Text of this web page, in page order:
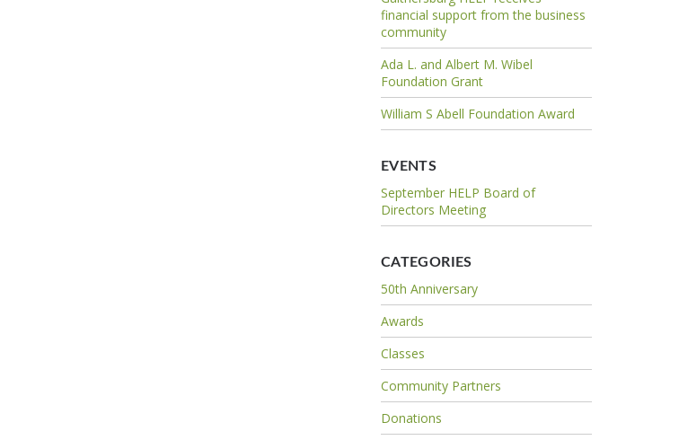
financial support from the business
community
Ada L. and Albert M. Wibel
Foundation Grant
William S Abell Foundation Award
EVENTS
September HELP Board of
Directors Meeting
CATEGORIES
50th Anniversary
Awards
Classes
Community Partners
Donations